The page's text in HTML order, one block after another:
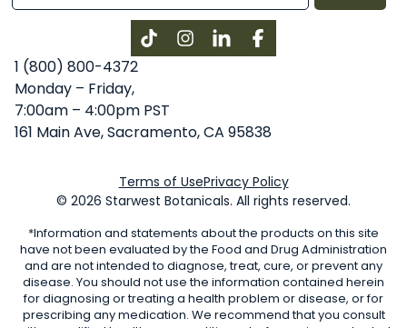
InstagramLinkedInFacebook
1 (800) 800-4372
Monday – Friday,
7:00am – 4:00pm PST
161 Main Ave, Sacramento, CA 95838
Terms of UsePrivacy Policy
© 2026 Starwest Botanicals. All rights reserved.
*Information and statements about the products on this site
have not been evaluated by the Food and Drug Administration
and are not intended to diagnose, treat, cure, or prevent any
disease. You should not use the information contained herein
for diagnosing or treating a health problem or disease, or for
prescribing any medication. We recommend that you consult